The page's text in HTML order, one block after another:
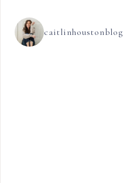
caitlinhoustonblog